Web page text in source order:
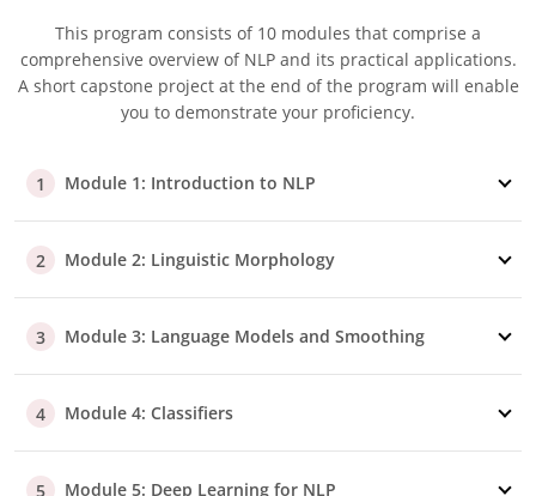
This program consists of 10 modules that comprise a
comprehensive overview of NLP and its practical applications.
A short capstone project at the end of the program will enable
you to demonstrate your proficiency.
1 Module 1: Introduction to NLP
2 Module 2: Linguistic Morphology
3 Module 3: Language Models and Smoothing
4 Module 4: Classifiers
5 Module 5: Deep Learning for NLP